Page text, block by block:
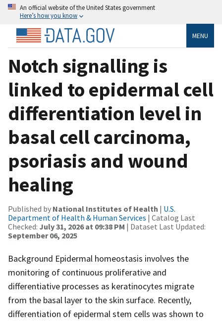
An official website of the United States government
Here’s how you know
MENU
Notch signalling is
linked to epidermal cell
differentiation level in
basal cell carcinoma,
psoriasis and wound
healing
Published by National Institutes of Health | U.S.
Department of Health & Human Services | Catalog Last
Checked: July 31, 2026 at 09:38 PM | Dataset Last Updated:
September 06, 2025
Background Epidermal homeostasis involves the
monitoring of continuous proliferative and
differentiative processes as keratinocytes migrate
from the basal layer to the skin surface. Recently,
differentiation of epidermal stem cells was shown to